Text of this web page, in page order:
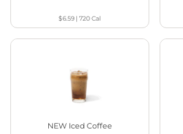
$6.59 |720Cal
NEW Iced Coffee